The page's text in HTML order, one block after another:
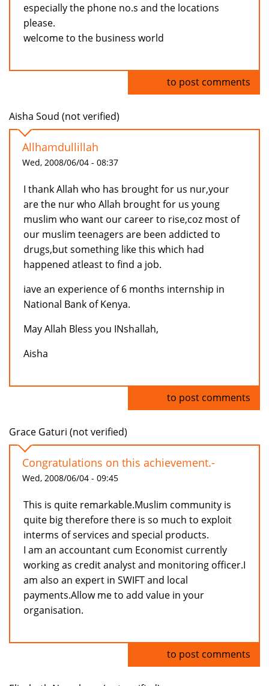
especially the phone no.s and the locations
please.
welcome to the business world
to post comments
Aisha Soud (not verified)
Allhamdullillah
Wed, 2008/06/04 - 08:37
I thank Allah who has brought for us nur,your
are the nur who Allah brought for us young
muslim who want our career to rise,coz most of
our muslim teenagers are been addicted to
drugs,but something like this which had
happened atleast to find a job.
iave an experience of 6 months internship in
National Bank of Kenya.
May Allah Bless you INshallah,
Aisha
to post comments
Grace Gaturi (not verified)
Congratulations on this achievement.-
Wed, 2008/06/04 - 09:45
This is quite remarkable.Muslim community is
quite big therefore there is so much to exploit
interms of services and special products.
I am an accountant cum Economist currently
working as credit analyst and monitoring officer.I
am also an expert in SWIFT and local
payments.Allow me to add value in your
organisation.
to post comments